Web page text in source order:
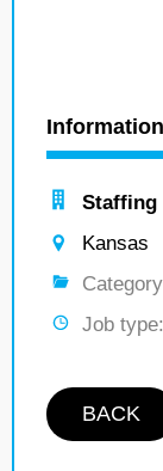
Information
Staffing
Kansas
Job type:
BACK